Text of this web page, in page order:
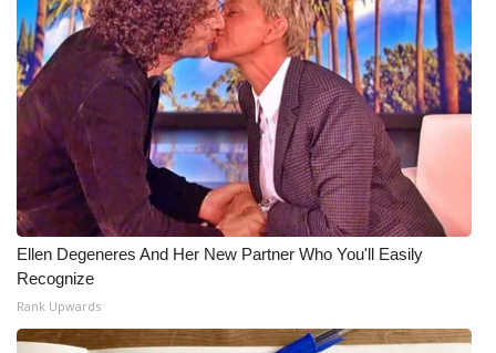
Ellen Degeneres And Her New Partner Who You'll Easily
Recognize
Rank Upwards